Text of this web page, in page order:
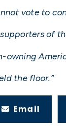
vote to
of
owning
the floor.”
Email